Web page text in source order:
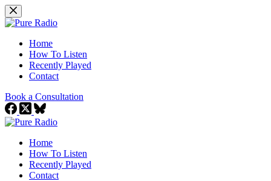
Skip
to
Home
How To Listen
Recently Played
Contact
Book a Consultation
Home
How To Listen
Recently Played
Contact